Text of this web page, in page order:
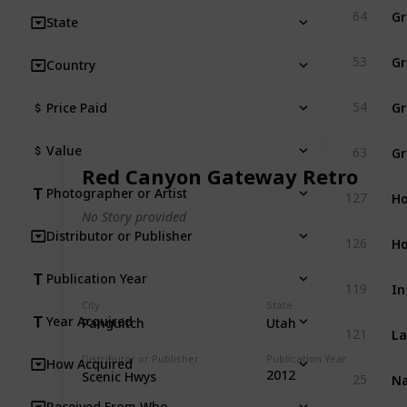
Red Canyon Gateway Retro
No Story provided
City
Panguitch
State
Utah
Distributor or Publisher
Scenic Hwys
Publication Year
2012
64
53
54
63
127
126
119
121
25
State
Country
Price Paid
Value
Photographer or Artist
Distributor or Publisher
Publication Year
Year Acquired
How Acquired